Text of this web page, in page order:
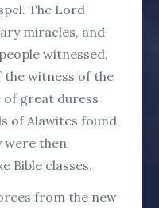
The Lord
miracles, and
witnessed,
witness of the
of great duress
of Alawites found
were then
Bible classes.
from the new